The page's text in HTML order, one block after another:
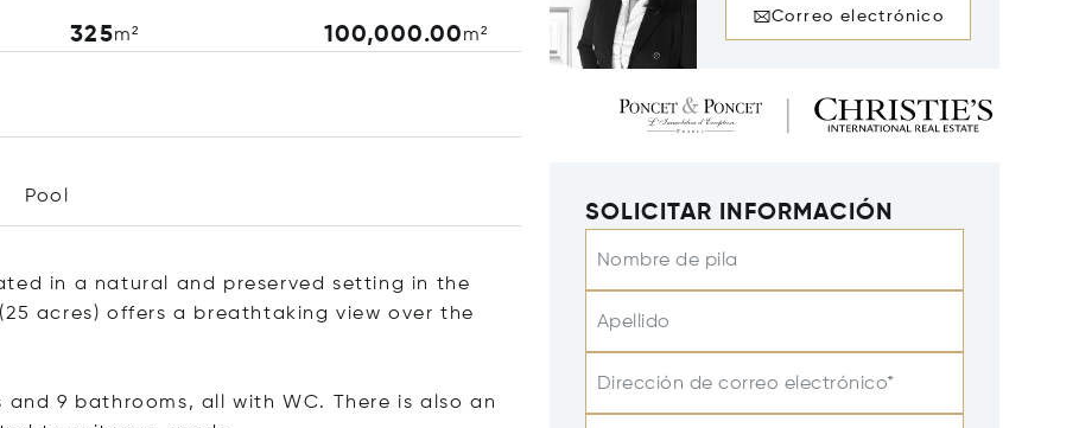
325m² 100,000.00m²
Pool
in a natural and preserved setting in the
acres) offers a breathtaking view over the
and 9 bathrooms, all with WC. There is also an
Correo electrónico
SOLICITAR INFORMACIÓN
Nombre de pila
Apellido
Dirección de correo electrónico*